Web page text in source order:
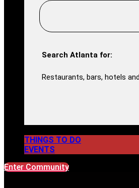
Search Atlanta for:
Restaurants, bars, hotels
THINGS TO DO
EVENTS
Enter Community